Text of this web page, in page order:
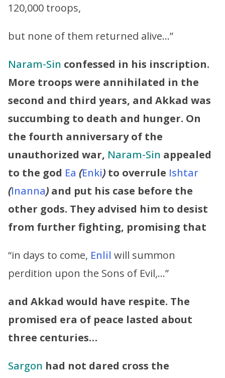
120,000 troops,
but none of them returned alive…”
Naram-Sin confessed in his inscription.
More troops were annihilated in the
second and third years, and Akkad was
succumbing to death and hunger. On
the fourth anniversary of the
unauthorized war, Naram-Sin appealed
to the god Ea (Enki) to overrule Ishtar
(Inanna) and put his case before the
other gods. They advised him to desist
from further fighting, promising that
“in days to come, Enlil will summon
perdition upon the Sons of Evil,…”
and Akkad would have respite. The
promised era of peace lasted about
three centuries…
Sargon had not dared cross the